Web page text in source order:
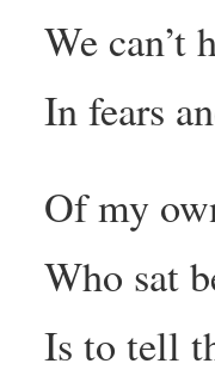
We
In fears
Of my
Who sat
Is to tell